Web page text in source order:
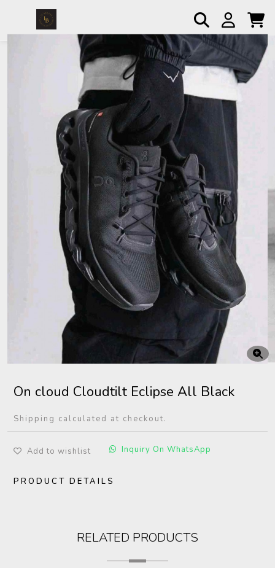
On cloud Cloudtilt Eclipse All Black
Shipping calculated at checkout.
Add to wishlist Inquiry On WhatsApp
PRODUCT DETAILS
RELATED PRODUCTS